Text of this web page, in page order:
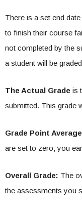
There is a set end
to finish their course
not completed by the
a student will be
The Actual Grade is
submitted. This grade
Grade Point
are set to zero, you
Overall Grade: The
the assessments you